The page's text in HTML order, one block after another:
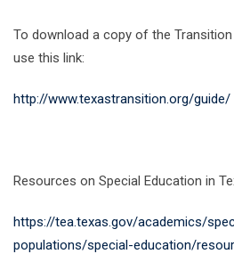
To download a copy of the Transition
use this link:
http://www.texastransition.org/guide/
Resources on Special Education in
https://tea.texas.gov/academics/
populations/special-education/